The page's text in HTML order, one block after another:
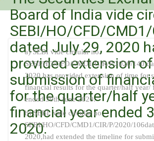
Board of India vide
SEBI/HO/CFD/
dated July 29, 2020
provided extension
submission of
for the quarter/half
financial year ended
2020.
a) SEBI vide circular no.
SEBI/HO/CFD/CMD1/CIR/P/2020/140
2020 has provided extension of time for
financial results for the quarter/half year/
ended 30th June 2020.
b) SEBI, vide circular no.
SEBI/HO/CFD/CMD1/CIR/P/2020/
2020,had extended the timeline for